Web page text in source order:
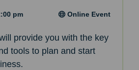
pm Online Event
provide you with the key
tools to plan and start